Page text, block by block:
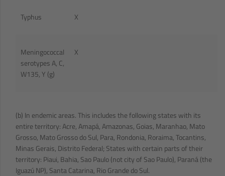
Typhus X
Meningococcal
serotypes A, C,
W135, Y (g)
X
(b) In endemic areas. This includes the following states with its
entire territory: Acre, Amapá, Amazonas, Goias, Maranhao, Mato
Grosso, Mato Grosso do Sul, Para, Rondonia, Roraima, Tocantins,
Minas Gerais, Distrito Federal; States with certain parts of their
territory: Piaui, Bahia, Sao Paulo (not city of Sao Paulo), Paraná (the
Iguazú NP), Santa Catarina, Rio Grande do Sul.